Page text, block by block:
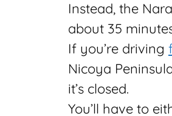
Instead, the
about 35
If you’re driving
Nicoya
it’s closed.
You’ll have to